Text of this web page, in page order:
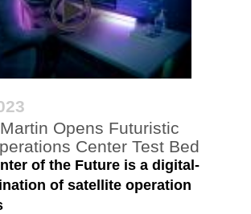
Opens Futuristic
Center Test Bed
of the Future is a digital-
of satellite operation